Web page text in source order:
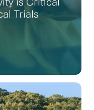
is Critical
Trials